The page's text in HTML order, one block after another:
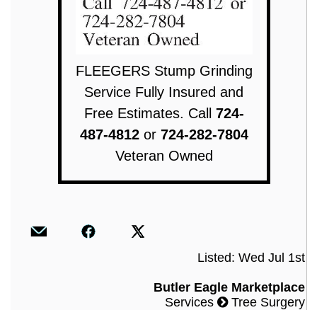
FLEEGERS Stump Grinding
Service Fully Insured and
Free Estimates. Call 724-
487-4812or 724-282-7804
Veteran Owned
Listed: Wed Jul 1st
Butler Eagle Marketplace
Services
Tree Surgery